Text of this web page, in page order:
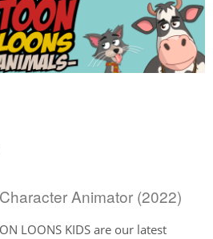
Animator (2022)
LOONS KIDS are our latest